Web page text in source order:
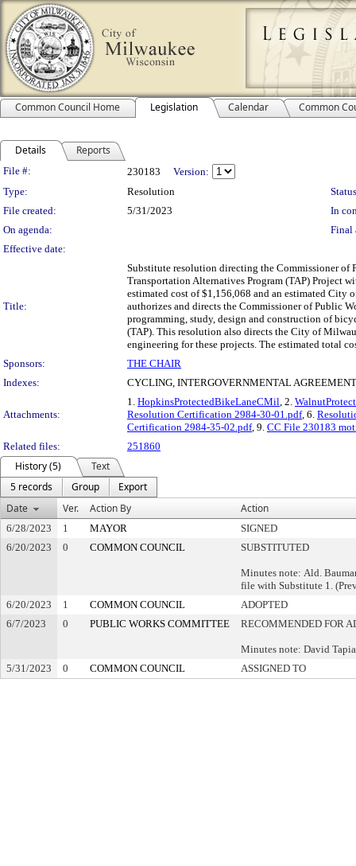
Common Council Home Legislation Calendar Common
Details Reports
Legislation Details
File #: 230183
Version:
Type:
Resolution
File created:
5/31/2023
In
On agenda:
Final
Effective date:
Title:
Substitute resolution directing the Commissioner of
Transportation Alternatives Program (TAP) Project
estimated cost of $1,156,068 and an estimated City
authorizes and directs the Commissioner of Public
programming, study, design and construction of
(TAP). This resolution also directs the City of
engineering for these projects. The estimated total
Sponsors:
THE CHAIR
Indexes:
CYCLING, INTERGOVERNMENTAL
Attachments:
1. HopkinsProtectedBikeLaneCMil, 2.
Resolution Certification 2984-30-01.pdf, 6.
Certification 2984-35-02.pdf, 9. CC File 230183
Related files:
251860
History (5)
Text
5 records
Group
Export
Date
Ver. Action By Action
6/28/2023 1 MAYOR
SIGNED
6/20/2023
0 COMMON COUNCIL SUBSTITUTED
Minutes note: Ald.
file with Substitute 1.
6/20/2023
1 COMMON COUNCIL
ADOPTED
6/7/2023
0 PUBLIC WORKS COMMITTEE RECOMMENDED FOR
Minutes note: David
5/31/2023
0 COMMON COUNCIL ASSIGNED TO